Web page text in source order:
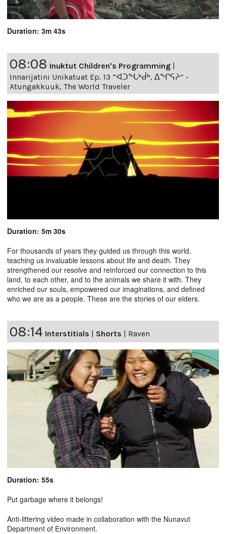
Duration: 3m 43s
08:08 Inuktut Children's Programming |
Innarijatini Unikatuat Ep. 13 “ᐊᑐᖓᒃᑰᒃ, ᐃᖏᕋᔨ” -
Atungakkuuk, The World Traveler
Duration: 5m 30s
For thousands of years they guided us through this world,
teaching us invaluable lessons about life and death. They
strengthened our resolve and reinforced our connection to this
land, to each other, and to the animals we share it with. They
enriched our souls, empowered our imaginations, and defined
who we are as a people. These are the stories of our elders.
08:14 Interstitials | Shorts | Raven
Duration: 55s
Put garbage where it belongs!
Anti-littering video made in collaboration with the Nunavut
Department of Environment.